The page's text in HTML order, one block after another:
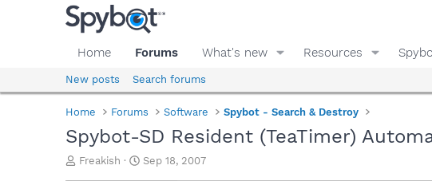
Home Forums What's new Resources
New posts Search forums
Home Forums Software Spybot - Search & Destroy
Spybot-SD Resident (TeaTimer)
T
Freakish
S
Sep 18, 2007